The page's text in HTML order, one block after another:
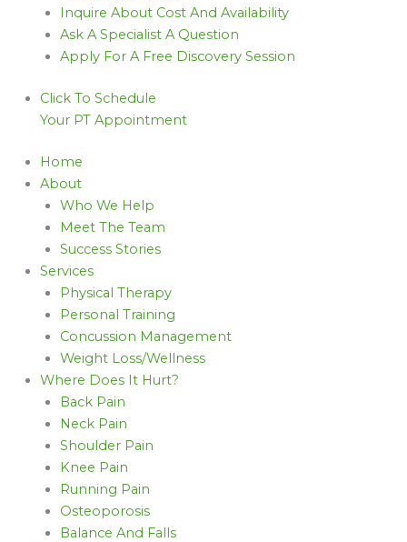
Inquire About Cost And Availability
Ask A Specialist A Question
Apply For A Free Discovery Session
Click To Schedule
Your PT Appointment
Home
About
Who We Help
Meet The Team
Success Stories
Services
Physical Therapy
Personal Training
Concussion Management
Weight Loss/Wellness
Where Does It Hurt?
Back Pain
Neck Pain
Shoulder Pain
Knee Pain
Running Pain
Osteoporosis
Balance And Falls